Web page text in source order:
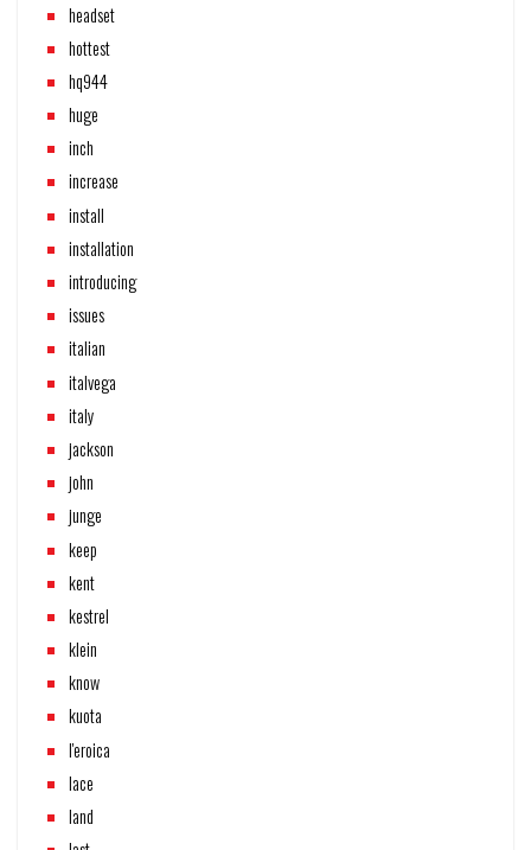
headset
hottest
hq944
huge
inch
increase
install
installation
introducing
issues
italian
italvega
italy
jackson
john
junge
keep
kent
kestrel
klein
know
kuota
l'eroica
lace
land